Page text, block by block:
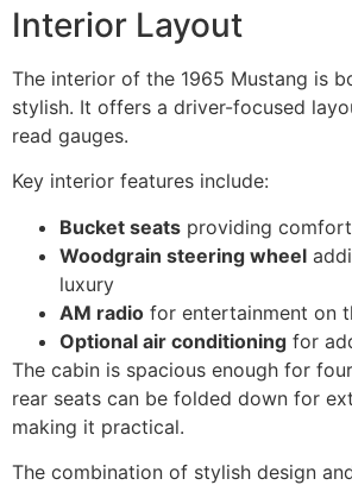
Interior Layout
The interior of the 1965 Mustang is
stylish. It offers a driver-focused
read gauges.
Key interior features include:
Bucket seats providing
Woodgrain steering wheel
luxury
AM radio for entertainment on
Optional air conditioning for
The cabin is spacious enough for
rear seats can be folded down for
making it practical.
The combination of stylish design